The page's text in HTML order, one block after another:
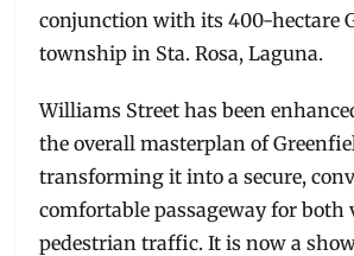
conjunction with its 400-hectare
township in Sta. Rosa, Laguna.
Williams Street has been
the overall masterplan of
transforming it into a secure,
comfortable passageway for both
pedestrian traffic. It is now a